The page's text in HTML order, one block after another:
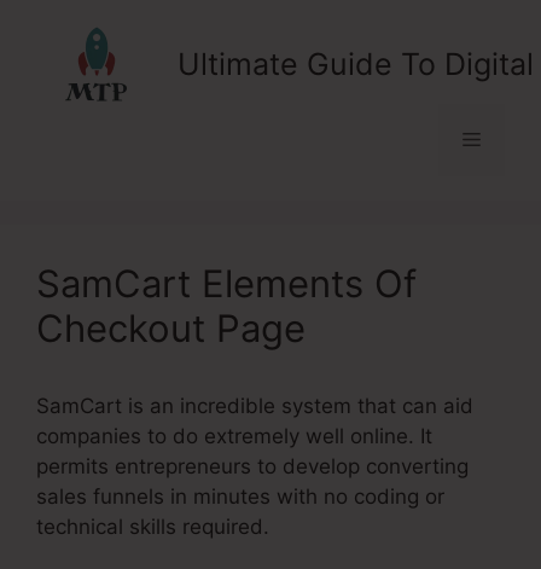
Ultimate Guide To
Menu
SamCart Elements Of
Checkout Page
SamCart is an incredible system that can aid
companies to do extremely well online. It
permits entrepreneurs to develop converting
sales funnels in minutes with no coding or
technical skills required.